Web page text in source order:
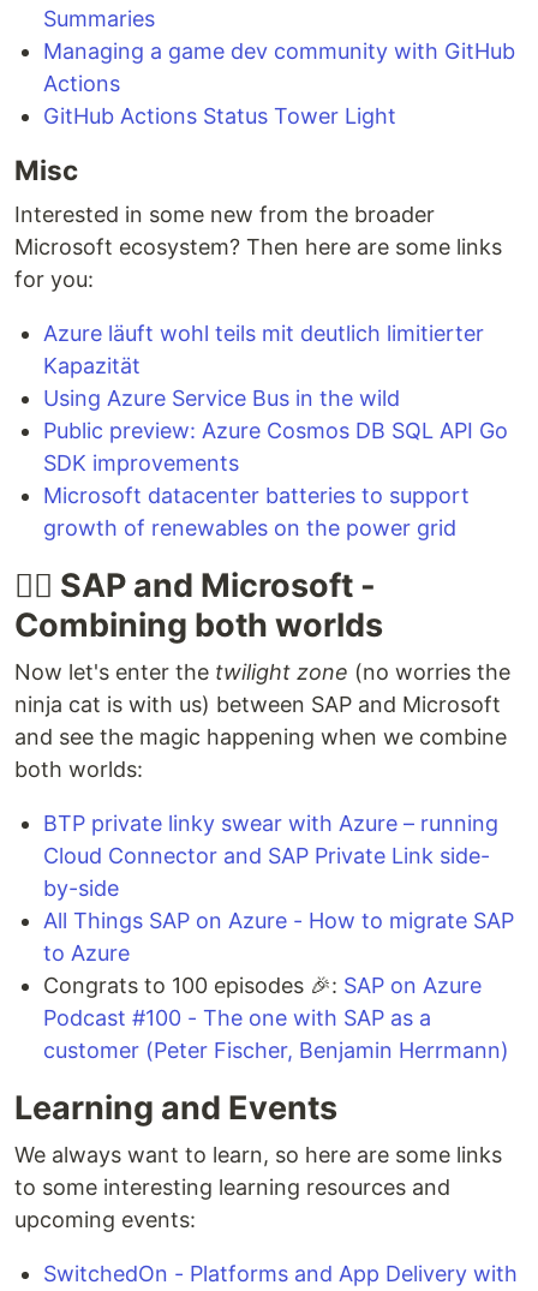
Summaries
Managing a game dev community with GitHub
Actions
GitHub Actions Status Tower Light
Misc
Interested in some new from the broader
Microsoft ecosystem? Then here are some links
for you:
Azure läuft wohl teils mit deutlich limitierter
Kapazität
Using Azure Service Bus in the wild
Public preview: Azure Cosmos DB SQL API Go
SDK improvements
Microsoft datacenter batteries to support
growth of renewables on the power grid
🐱‍👤 SAP and Microsoft -
Combining both worlds
Now let's enter the twilight zone (no worries the
ninja cat is with us) between SAP and Microsoft
and see the magic happening when we combine
both worlds:
BTP private linky swear with Azure – running
Cloud Connector and SAP Private Link side-
by-side
All Things SAP on Azure - How to migrate SAP
to Azure
Congrats to 100 episodes 🎉: SAP on Azure
Podcast #100 - The one with SAP as a
customer (Peter Fischer, Benjamin Herrmann)
Learning and Events
We always want to learn, so here are some links
to some interesting learning resources and
upcoming events:
SwitchedOn - Platforms and App Delivery with